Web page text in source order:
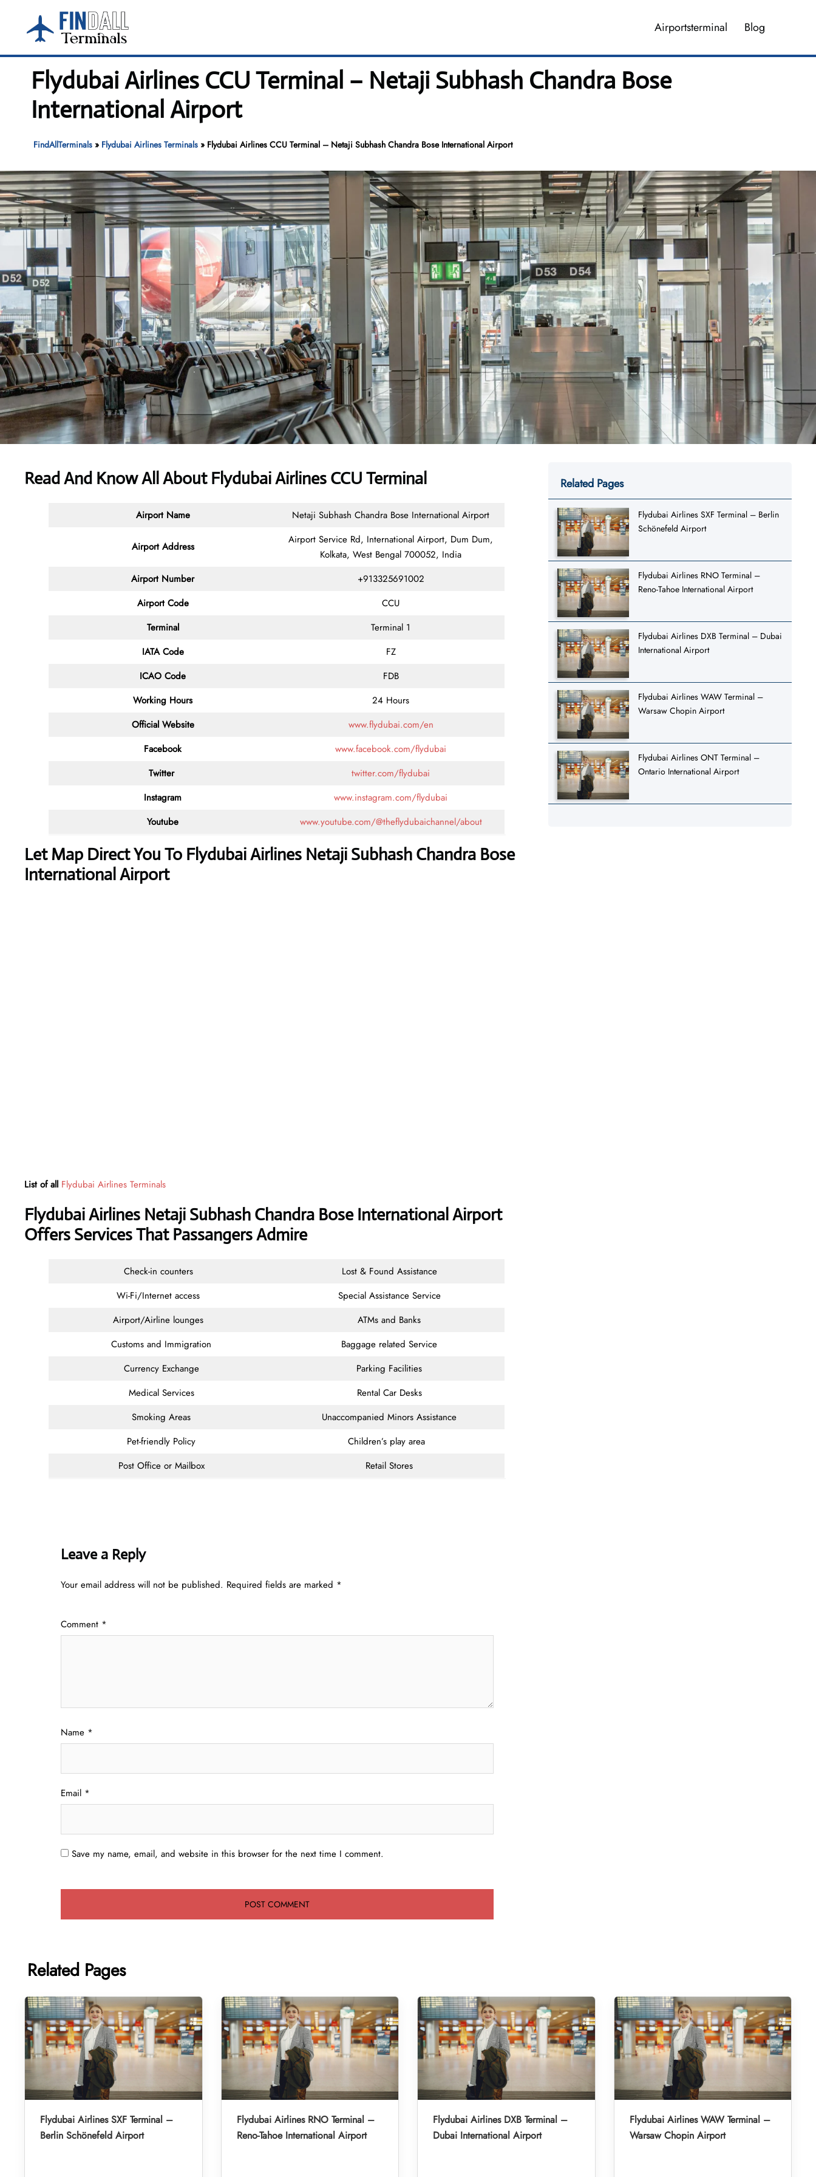
content
Airportsterminal Blog
Flydubai Airlines CCU Terminal – Netaji Subhash Chandra Bose
International Airport
FindAllTerminals» Flydubai Airlines Terminals» Flydubai Airlines CCU Terminal – Netaji Subhash Chandra Bose International Airport
Read And Know All About Flydubai Airlines CCU Terminal
Airport Name Netaji Subhash Chandra Bose International Airport
Airport Address
Airport Service Rd, International Airport, Dum Dum,
Kolkata, West Bengal 700052, India
Airport Number
+913325691002
Airport Code
CCU
Terminal
Terminal 1
IATA Code
FZ
ICAO Code
FDB
Working Hours
24 Hours
Official Website
www.flydubai.com/en
Facebook
www.facebook.com/flydubai
Twitter
twitter.com/flydubai
Instagram
www.instagram.com/flydubai
Youtube
www.youtube.com/@theflydubaichannel/about
Let Map Direct You To Flydubai Airlines Netaji Subhash Chandra Bose
International Airport
List of all Flydubai Airlines Terminals
Flydubai Airlines Netaji Subhash Chandra Bose International Airport
Offers Services That Passangers Admire
Check-in counters
Lost & Found Assistance
Wi-Fi/Internet access
Special Assistance Service
Airport/Airline lounges
ATMs and Banks
Customs and Immigration
Baggage related Service
Currency Exchange
Parking Facilities
Medical Services
Rental Car Desks
Smoking Areas
Unaccompanied Minors Assistance
Pet-friendly Policy
Children’s play area
Post Office or Mailbox
Retail Stores
Leave a Reply
Your email address will not be published. Required fields are marked *
Comment *
Name *
Email *
Save my name, email, and website in this browser for the next time I comment.
Related Pages
Flydubai Airlines SXF Terminal – Berlin
Schönefeld Airport
Flydubai Airlines RNO Terminal –
Reno-Tahoe International Airport
Flydubai Airlines DXB Terminal – Dubai
International Airport
Flydubai Airlines WAW Terminal –
Warsaw Chopin Airport
Flydubai Airlines ONT Terminal –
Ontario International Airport
Related Pages
Flydubai Airlines SXF Terminal –
Berlin Schönefeld Airport
Flydubai Airlines RNO Terminal –
Reno-Tahoe International Airport
Flydubai Airlines DXB Terminal –
Dubai International Airport
Flydubai Airlines WAW Terminal –
Warsaw Chopin Airport